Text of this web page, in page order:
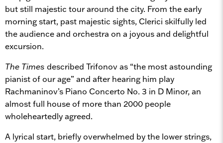
but still majestic tour around the city. From the early
morning start, past majestic sights, Clerici skilfully led
the audience and orchestra on a joyous and delightful
excursion.
The Times described Trifonov as “the most astounding
pianist of our age” and after hearing him play
Rachmaninov’s Piano Concerto No. 3 in D Minor, an
almost full house of more than 2000 people
wholeheartedly agreed.
A lyrical start, briefly overwhelmed by the lower strings,